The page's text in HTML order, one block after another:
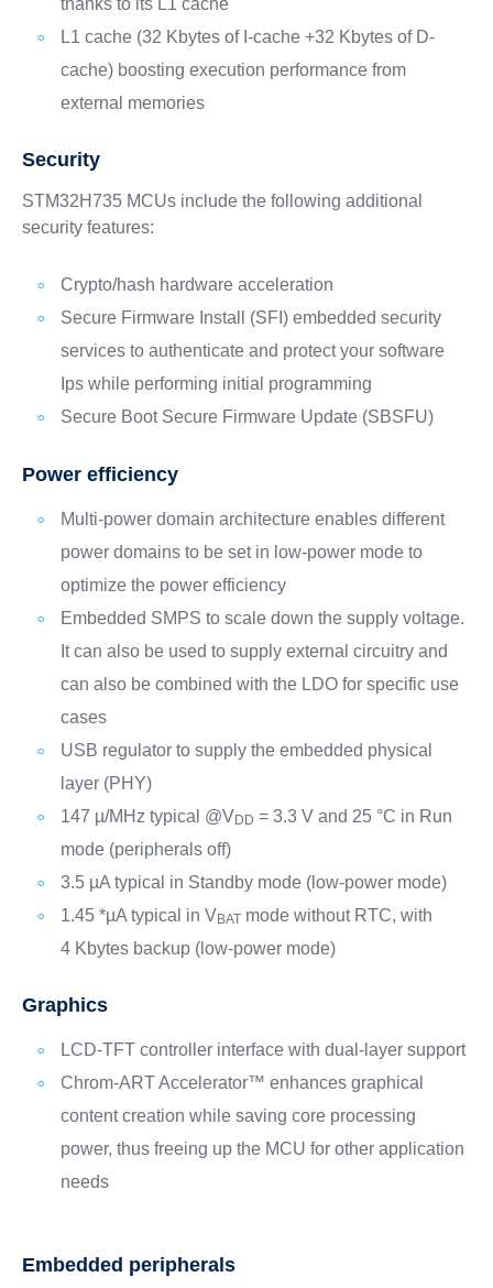
thanks to its L1 cache
L1 cache (32 Kbytes of I-cache +32 Kbytes of D-
cache) boosting execution performance from
external memories
Security
STM32H735 MCUs include the following additional
security features:
Crypto/hash hardware acceleration
Secure Firmware Install (SFI) embedded security
services to authenticate and protect your software
Ips while performing initial programming
Secure Boot Secure Firmware Update (SBSFU)
Power efficiency
Multi-power domain architecture enables different
power domains to be set in low-power mode to
optimize the power efficiency
Embedded SMPS to scale down the supply voltage.
It can also be used to supply external circuitry and
can also be combined with the LDO for specific use
cases
USB regulator to supply the embedded physical
layer (PHY)
147 µ/MHz typical @VDD = 3.3 V and 25 °C in Run
mode (peripherals off)
3.5 µA typical in Standby mode (low-power mode)
1.45 *µA typical in VBATmode without RTC, with
4 Kbytes backup (low-power mode)
Graphics
LCD-TFT controller interface with dual-layer support
Chrom-ART Accelerator™ enhances graphical
content creation while saving core processing
power, thus freeing up the MCU for other application
needs
Embedded peripherals